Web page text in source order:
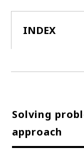
World Rally Championship
CARS
Carbon neutrality
Battery electric vehicle (BEV)
Hydrogen Woven
INDEX
Solving
approach